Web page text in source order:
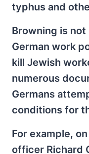
typhus and
Browning is
German work
kill Jewish
numerous
Germans
conditions for
For example,
officer Richard